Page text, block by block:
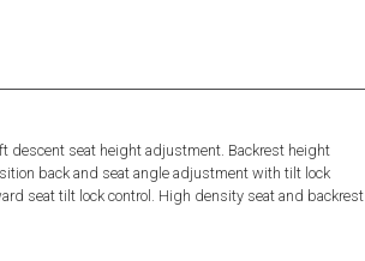
descent seat height adjustment. Backrest height
back and seat angle adjustment with tilt lock
seat tilt lock control. High density seat and backrest